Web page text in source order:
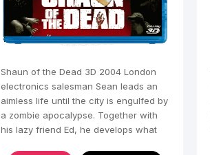
Shaun of the Dead 3D 2004 London
electronics salesman Sean leads an
aimless life until the city is engulfed by
a zombie apocalypse. Together with
his lazy friend Ed, he develops what